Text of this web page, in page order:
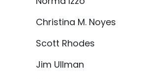
Christina M. Noyes
Scott Rhodes
Jim Ullman